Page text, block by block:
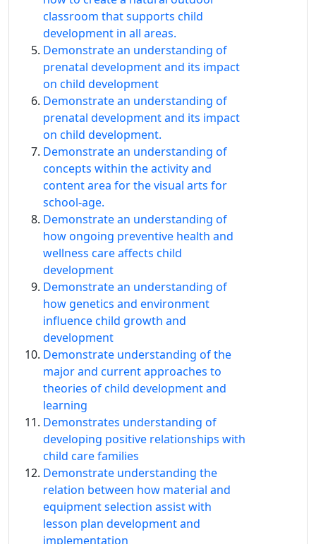
classroom that supports child
development in all areas.
Demonstrate an understanding of
prenatal development and its impact
on child development
Demonstrate an understanding of
prenatal development and its impact
on child development.
Demonstrate an understanding of
concepts within the activity and
content area for the visual arts for
school-age.
Demonstrate an understanding of
how ongoing preventive health and
wellness care affects child
development
Demonstrate an understanding of
how genetics and environment
influence child growth and
development
Demonstrate understanding of the
major and current approaches to
theories of child development and
learning
Demonstrates understanding of
developing positive relationships with
child care families
Demonstrate understanding the
relation between how material and
equipment selection assist with
lesson plan development and
implementation